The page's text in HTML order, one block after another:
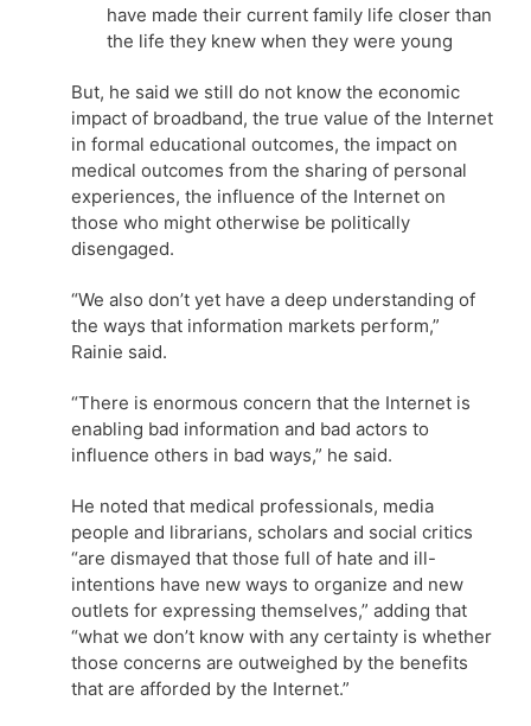
have made their current family life closer than
the life they knew when they were young
But, he said we still do not know the economic
impact of broadband, the true value of the Internet
in formal educational outcomes, the impact on
medical outcomes from the sharing of personal
experiences, the influence of the Internet on
those who might otherwise be politically
disengaged.
“We also don’t yet have a deep understanding of
the ways that information markets perform,”
Rainie said.
“There is enormous concern that the Internet is
enabling bad information and bad actors to
influence others in bad ways,” he said.
He noted that medical professionals, media
people and librarians, scholars and social critics
“are dismayed that those full of hate and ill-
intentions have new ways to organize and new
outlets for expressing themselves,” adding that
“what we don’t know with any certainty is whether
those concerns are outweighed by the benefits
that are afforded by the Internet.”